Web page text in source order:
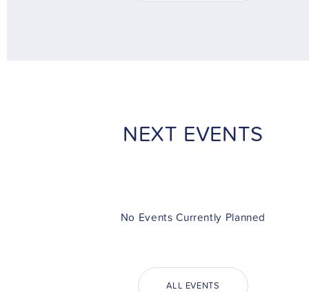
NEXT EVENTS
No Events Currently Planned
ALL EVENTS